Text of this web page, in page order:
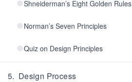
Shneiderman’s Eight Golden Rules
Norman’s Seven Principles
Quiz on Design Principles
5. Design Process